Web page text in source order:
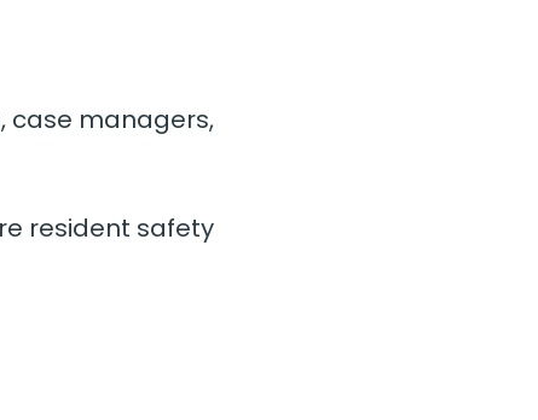
case managers,
resident safety